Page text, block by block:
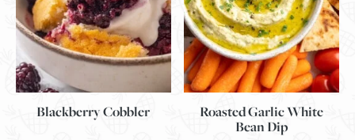
Blackberry Cobbler
Roasted Garlic White
Bean Dip